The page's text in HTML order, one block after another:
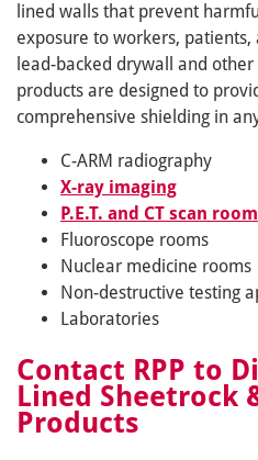
lined walls that prevent
exposure to workers,
lead-backed drywall and
products are designed to
comprehensive shielding in
C-ARM radiography
X-ray imaging
P.E.T. and CT scan
Fluoroscope rooms
Nuclear medicine rooms
Non-destructive testing
Laboratories
Contact RPP to
Lined Sheetrock
Products